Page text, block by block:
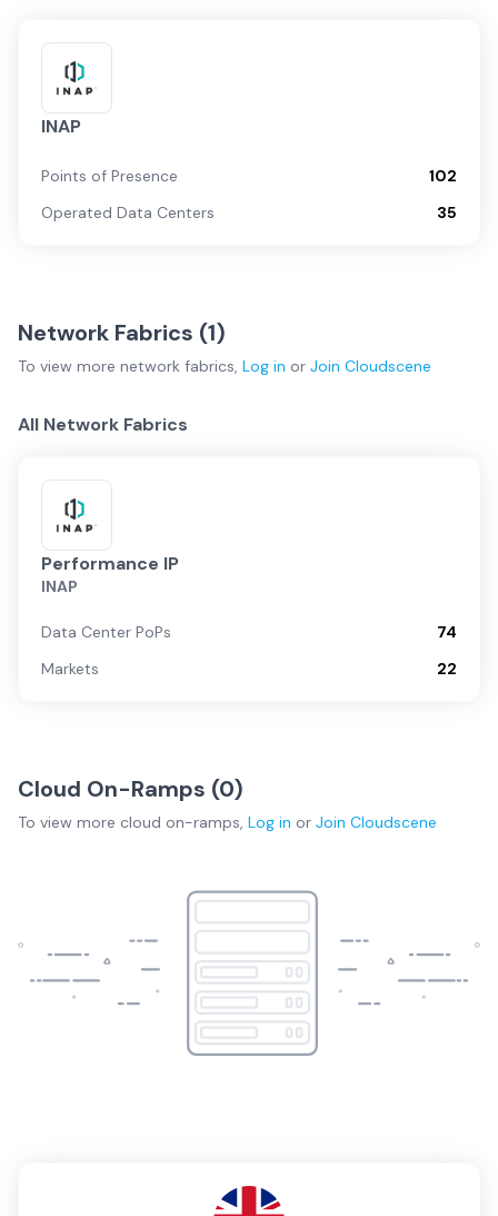
INAP
Points of Presence
102
Operated Data Centers
35
Network Fabrics (1)
To view more network fabrics, Log in or Join Cloudscene
All Network Fabrics
Performance IP
INAP
Data Center PoPs
74
Markets
22
Cloud On-Ramps (0)
To view more cloud on-ramps, Log in or Join Cloudscene